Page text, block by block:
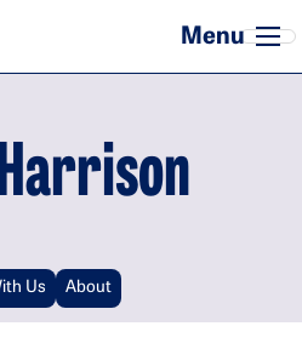
Us About